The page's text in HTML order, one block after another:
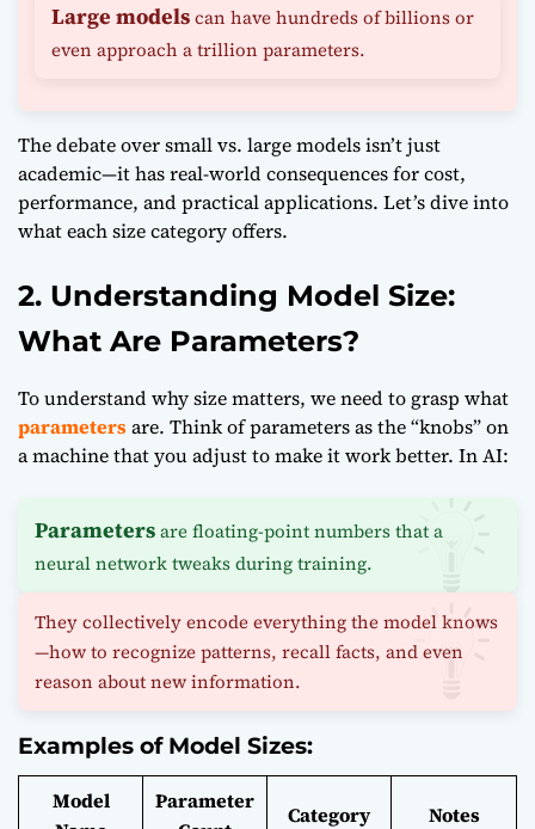
Large modelscan have hundreds of billions or
even approach a trillion parameters.
The debate over small vs. large models isn’t just
academic—it has real-world consequences for cost,
performance, and practical applications. Let’s dive into
what each size category offers.
2. Understanding Model Size:
What Are Parameters?
To understand why size matters, we need to grasp what
parametersare. Think of parameters as the “knobs” on
a machine that you adjust to make it work better. In AI:
Parametersare floating-point numbers that a
neural network tweaks during training.
They collectively encode everything the model knows
—how to recognize patterns, recall facts, and even
reason about new information.
Examples of Model Sizes:
Model
Parameter
Category Notes